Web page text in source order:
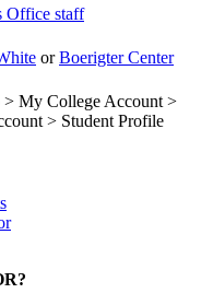
Office staff
orBoerigter Center
> My College Account >
> Student Profile